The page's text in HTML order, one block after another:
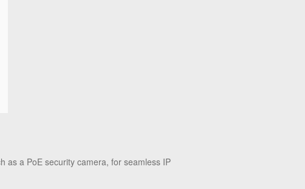
as a PoE security camera, for seamless IP